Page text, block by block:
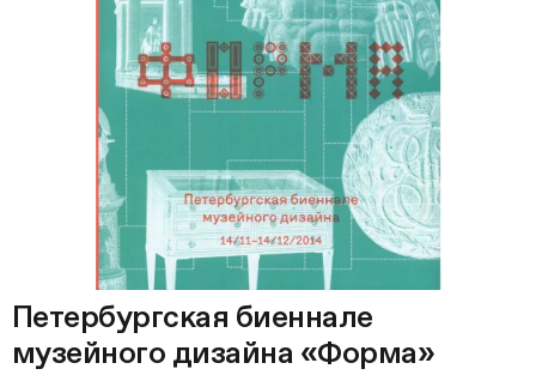
Петербургская биеннале
музейного дизайна «Форма»